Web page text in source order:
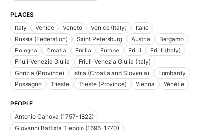
PLACES
Italy
Venice Veneto Venice (Italy)
Italie
Russia (Federation)
Saint Petersburg Austria
Bergamo
Bologna
Croatia Emilia Europe Friuli
Friuli (Italy)
Friuli-Venezia Giulia
Friuli-Venezia Giulia (Italy)
Gorizia (Province)
Istria (Croatia and Slovenia)
Lombardy
Possagno
Trieste Trieste (Province) Vienna Vénétie
PEOPLE
Antonio Canova (1757-1822)
Giovanni Battista Tiepolo (1696-1770)